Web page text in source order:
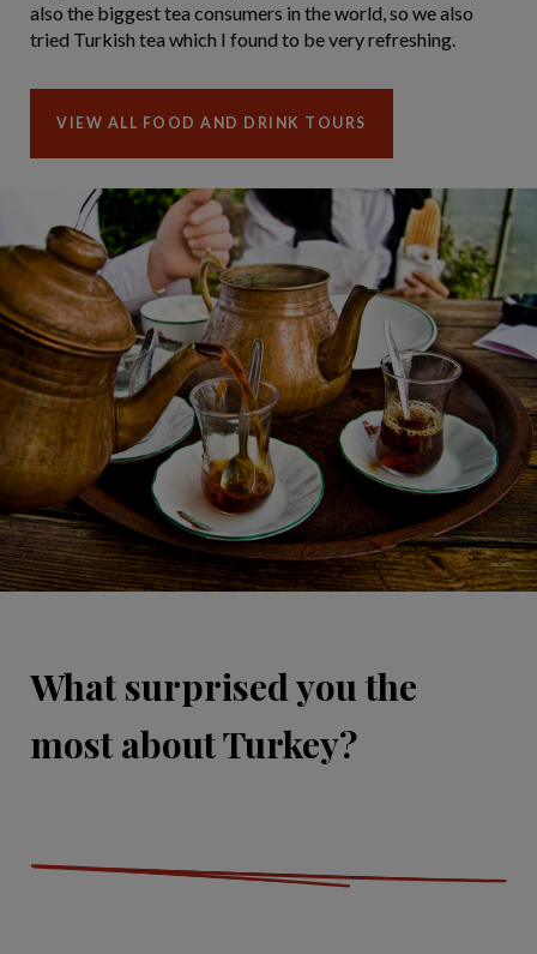
also the biggest tea consumers in the world, so we also
tried Turkish tea which I found to be very refreshing.
VIEW ALL FOOD AND DRINK TOURS
What surprised you the
most about Turkey?